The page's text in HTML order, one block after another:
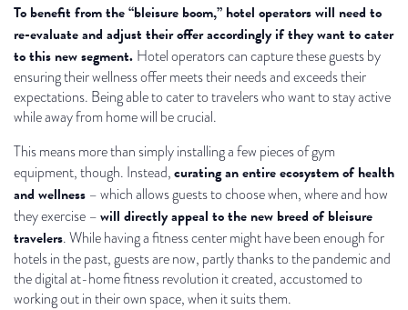
To benefit from the “bleisure boom,” hotel operators will need to
re-evaluate and adjust their offer accordingly if they want to cater
to this new segment. Hotel operators can capture these guests by
ensuring their wellness offer meets their needs and exceeds their
expectations. Being able to cater to travelers who want to stay active
while away from home will be crucial.
This means more than simply installing a few pieces of gym
equipment, though. Instead,curating an entire ecosystem of health
and wellness – which allows guests to choose when, where and how
they exercise –will directly appeal to the new breed of bleisure
travelers. While having a fitness center might have been enough for
hotels in the past, guests are now, partly thanks to the pandemic and
the digital at-home fitness revolution it created, accustomed to
working out in their own space, when it suits them.